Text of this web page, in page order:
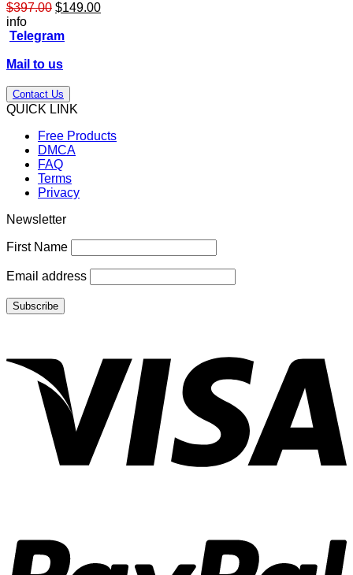
$397.00 Original
was:
$149.00Current
info
Telegram
Mail to us
Contact Us
QUICK LINK
Free Products
DMCA
FAQ
Terms
Privacy
Newsletter
First Name
Email address